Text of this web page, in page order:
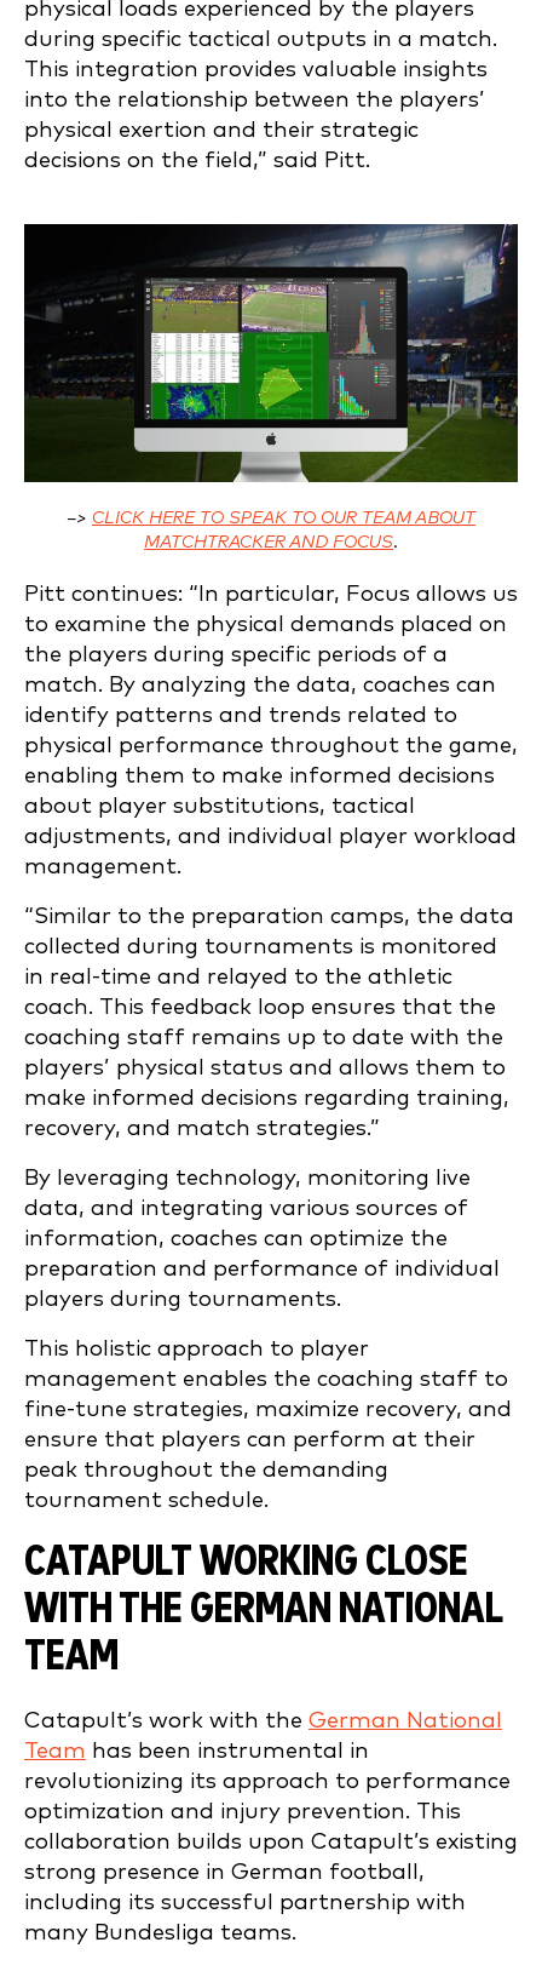
physical loads experienced by the players
during specific tactical outputs in a match.
This integration provides valuable insights
into the relationship between the players’
physical exertion and their strategic
decisions on the field,” said Pitt.
–> CLICK HERE TO SPEAK TO OUR TEAM ABOUT
MATCHTRACKER AND FOCUS.
Pitt continues: “In particular, Focus allows us
to examine the physical demands placed on
the players during specific periods of a
match. By analyzing the data, coaches can
identify patterns and trends related to
physical performance throughout the game,
enabling them to make informed decisions
about player substitutions, tactical
adjustments, and individual player workload
management.
“Similar to the preparation camps, the data
collected during tournaments is monitored
in real-time and relayed to the athletic
coach. This feedback loop ensures that the
coaching staff remains up to date with the
players’ physical status and allows them to
make informed decisions regarding training,
recovery, and match strategies.”
By leveraging technology, monitoring live
data, and integrating various sources of
information, coaches can optimize the
preparation and performance of individual
players during tournaments.
This holistic approach to player
management enables the coaching staff to
fine-tune strategies, maximize recovery, and
ensure that players can perform at their
peak throughout the demanding
tournament schedule.
CATAPULT WORKING CLOSE
WITH THE GERMAN NATIONAL
TEAM
Catapult’s work with the German National
Team has been instrumental in
revolutionizing its approach to performance
optimization and injury prevention. This
collaboration builds upon Catapult’s existing
strong presence in German football,
including its successful partnership with
many Bundesliga teams.